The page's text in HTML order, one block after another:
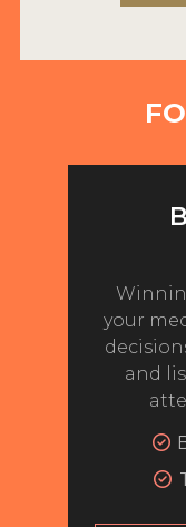
2021 WINNERS
2020 WINNERS
MEDALS AND
PRESS SECTION
SPIRITS REVIEWS
your
and